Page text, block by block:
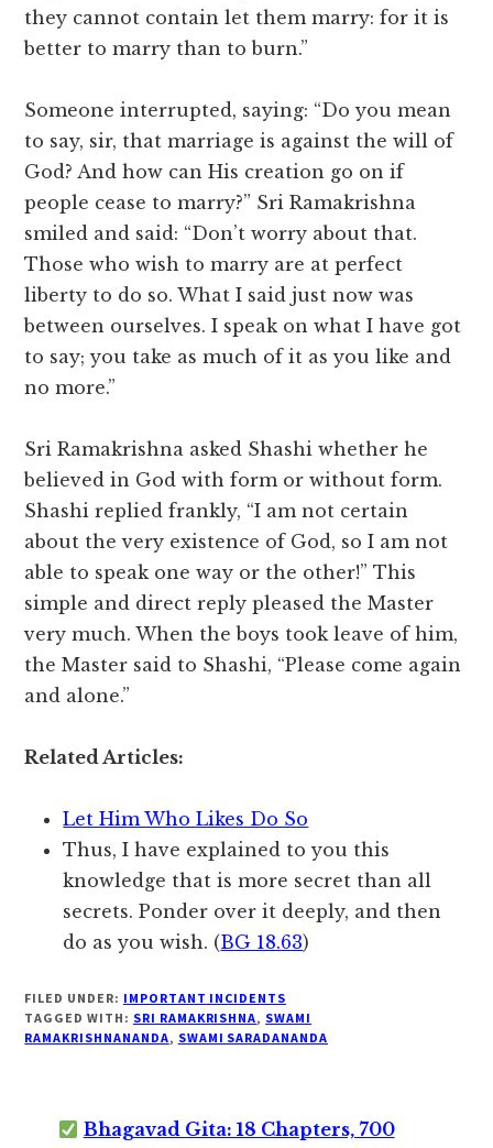
they cannot contain let them marry: for it is
better to marry than to burn.”
Someone interrupted, saying: “Do you mean
to say, sir, that marriage is against the will of
God? And how can His creation go on if
people cease to marry?” Sri Ramakrishna
smiled and said: “Don’t worry about that.
Those who wish to marry are at perfect
liberty to do so. What I said just now was
between ourselves. I speak on what I have got
to say; you take as much of it as you like and
no more.”
Sri Ramakrishna asked Shashi whether he
believed in God with form or without form.
Shashi replied frankly, “I am not certain
about the very existence of God, so I am not
able to speak one way or the other!” This
simple and direct reply pleased the Master
very much. When the boys took leave of him,
the Master said to Shashi, “Please come again
and alone.”
Related Articles:
Let Him Who Likes Do So
Thus, I have explained to you this
knowledge that is more secret than all
secrets. Ponder over it deeply, and then
do as you wish. (BG 18.63)
FILED UNDER: IMPORTANT INCIDENTS
TAGGED WITH: SRI RAMAKRISHNA, SWAMI
RAMAKRISHNANANDA, SWAMI SARADANANDA
Bhagavad Gita: 18 Chapters, 700